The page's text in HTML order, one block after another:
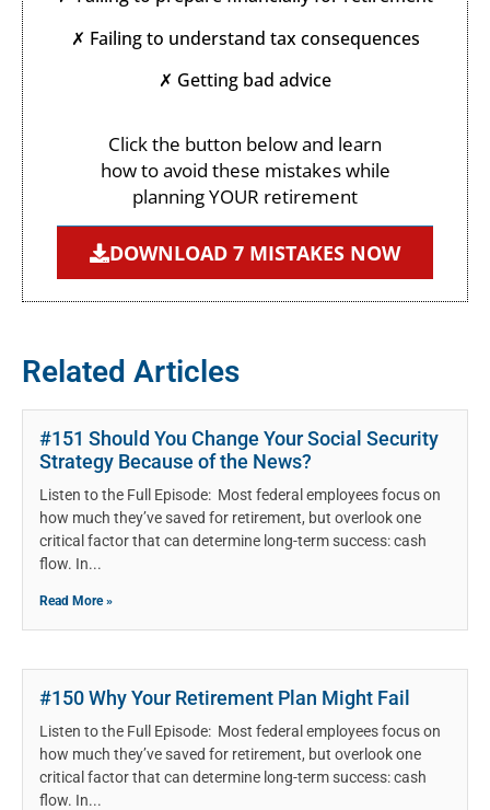
✗ Failing to understand tax consequences
✗ Getting bad advice
Click the button below and learn
how to avoid these mistakes while
planning YOUR retirement
DOWNLOAD 7 MISTAKES NOW
Related Articles
#151 Should You Change Your Social Security
Strategy Because of the News?
Listen to the Full Episode: Most federal employees focus on
how much they’ve saved for retirement, but overlook one
critical factor that can determine long-term success: cash
flow. In
Read More »
#150 Why Your Retirement Plan Might Fail
Listen to the Full Episode: Most federal employees focus on
how much they’ve saved for retirement, but overlook one
critical factor that can determine long-term success: cash
flow. In